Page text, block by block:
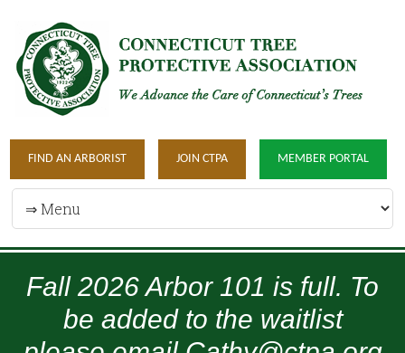
FIND AN ARBORIST JOIN CTPA MEMBER PORTAL
Fall 2026 Arbor 101 is full. To
be added to the waitlist